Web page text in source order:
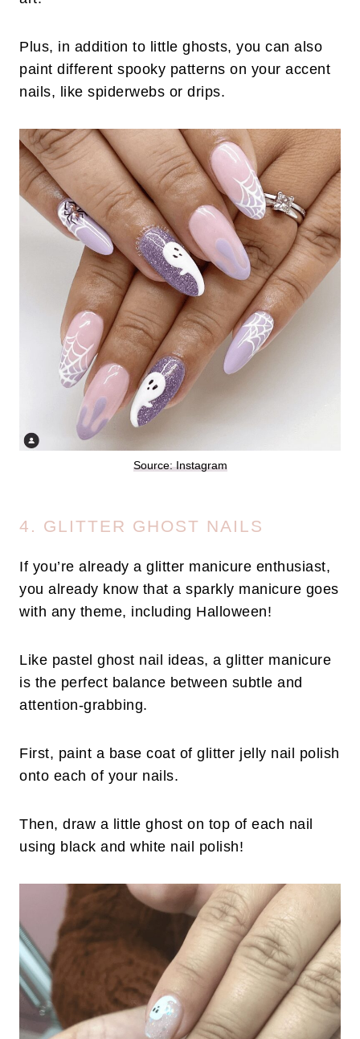
Plus, in addition to little ghosts, you can also
paint different spooky patterns on your accent
nails, like spiderwebs or drips.
Source: Instagram
4. GLITTER GHOST NAILS
If you’re already a glitter manicure enthusiast,
you already know that a sparkly manicure goes
with any theme, including Halloween!
Like pastel ghost nail ideas, a glitter manicure
is the perfect balance between subtle and
attention-grabbing.
First, paint a base coat of glitter jelly nail polish
onto each of your nails.
Then, draw a little ghost on top of each nail
using black and white nail polish!